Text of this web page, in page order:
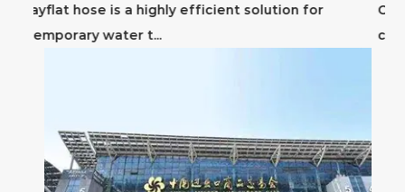
for
Curtains Truck side curtains, also
curtain-siders or tautliners, ...